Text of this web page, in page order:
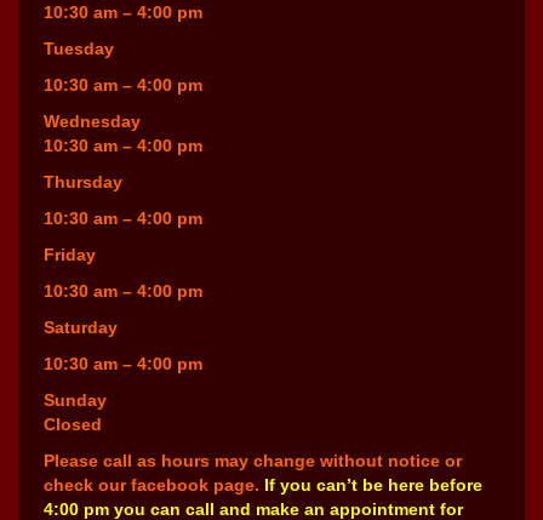
10:30 am – 4:00 pm
Tuesday
10:30 am – 4:00 pm
Wednesday
10:30 am – 4:00 pm
Thursday
10:30 am – 4:00 pm
Friday
10:30 am – 4:00 pm
Saturday
10:30 am – 4:00 pm
Sunday
Closed
Please call as hours may change without notice or
check our facebook page. If you can’t be here before
4:00 pm you can call and make an appointment for